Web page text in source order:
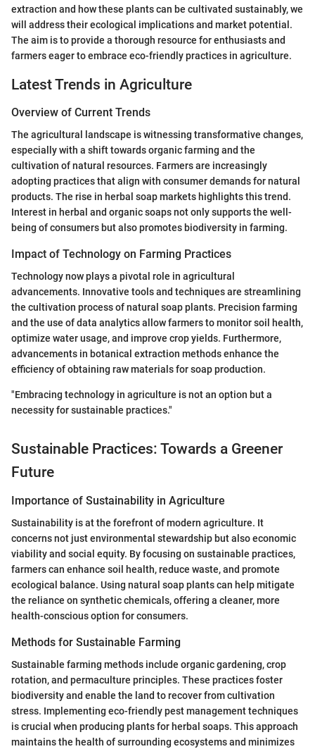
extraction and how these plants can be cultivated sustainably, we
will address their ecological implications and market potential.
The aim is to provide a thorough resource for enthusiasts and
farmers eager to embrace eco-friendly practices in agriculture.
Latest Trends in Agriculture
Overview of Current Trends
The agricultural landscape is witnessing transformative changes,
especially with a shift towards organic farming and the
cultivation of natural resources. Farmers are increasingly
adopting practices that align with consumer demands for natural
products. The rise in herbal soap markets highlights this trend.
Interest in herbal and organic soaps not only supports the well-
being of consumers but also promotes biodiversity in farming.
Impact of Technology on Farming Practices
Technology now plays a pivotal role in agricultural
advancements. Innovative tools and techniques are streamlining
the cultivation process of natural soap plants. Precision farming
and the use of data analytics allow farmers to monitor soil health,
optimize water usage, and improve crop yields. Furthermore,
advancements in botanical extraction methods enhance the
efficiency of obtaining raw materials for soap production.
"Embracing technology in agriculture is not an option but a
necessity for sustainable practices."
Sustainable Practices: Towards a Greener
Future
Importance of Sustainability in Agriculture
Sustainability is at the forefront of modern agriculture. It
concerns not just environmental stewardship but also economic
viability and social equity. By focusing on sustainable practices,
farmers can enhance soil health, reduce waste, and promote
ecological balance. Using natural soap plants can help mitigate
the reliance on synthetic chemicals, offering a cleaner, more
health-conscious option for consumers.
Methods for Sustainable Farming
Sustainable farming methods include organic gardening, crop
rotation, and permaculture principles. These practices foster
biodiversity and enable the land to recover from cultivation
stress. Implementing eco-friendly pest management techniques
is crucial when producing plants for herbal soaps. This approach
maintains the health of surrounding ecosystems and minimizes